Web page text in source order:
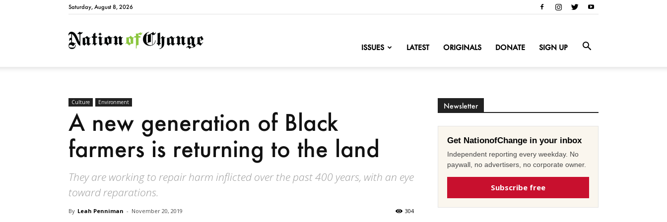
Saturday, August 8, 2026
NationofChange
ISSUES LATEST ORIGINALS DONATE SIGN UP
Culture Environment
A new generation of Black
farmers is returning to the land
They are working to repair harm inflicted over the past 400 years, with an eye
toward reparations.
By Leah Penniman - November 20, 2019 304
Newsletter
Get NationofChange in your inbox
Independent reporting every weekday. No
paywall, no advertisers, no corporate owner.
Subscribe free